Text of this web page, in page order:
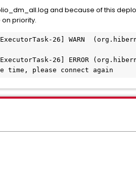
and because of this
priority.
26] WARN
26] ERROR
time, please connect again